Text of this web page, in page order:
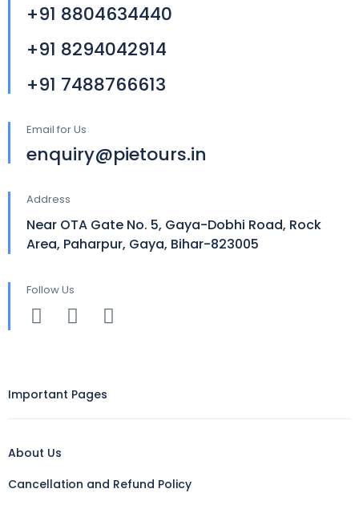
+91 8804634440
+91 8294042914
+91 7488766613
Email for Us
enquiry@pietours.in
Address
Near OTA Gate No. 5, Gaya-Dobhi Road, Rock
Area, Paharpur, Gaya, Bihar-823005
Follow Us
Important Pages
About Us
Cancellation and Refund Policy